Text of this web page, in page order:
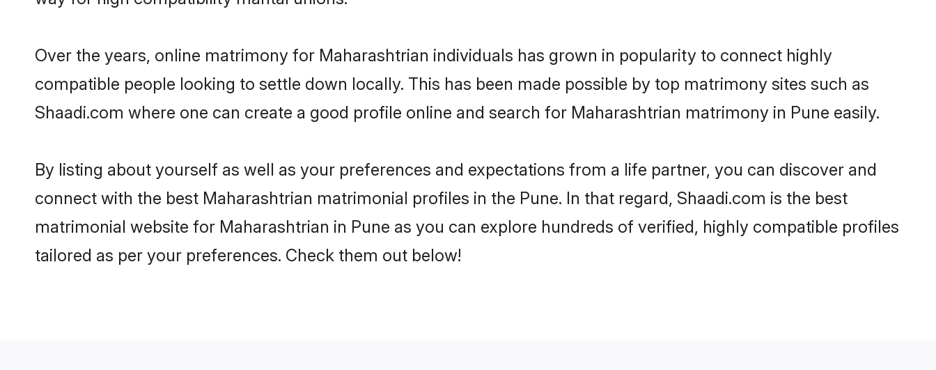
Over the years, online matrimony for Maharashtrian individuals has grown in popularity to connect highly
compatible people looking to settle down locally. This has been made possible by top matrimony sites such as
Shaadi.com where one can create a good profile online and search for Maharashtrian matrimony in Pune easily.
By listing about yourself as well as your preferences and expectations from a life partner, you can discover and
connect with the best Maharashtrian matrimonial profiles in the Pune. In that regard, Shaadi.com is the best
matrimonial website for Maharashtrian in Pune as you can explore hundreds of verified, highly compatible profiles
tailored as per your preferences. Check them out below!